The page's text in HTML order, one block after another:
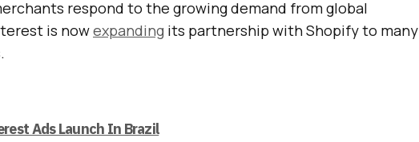
respond to the growing demand from global
is nowexpanding its partnership with Shopify to many
Ads Launch In Brazil